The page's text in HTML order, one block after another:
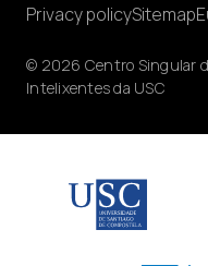
© 2026 Centro Singular
Intelixentes da USC
Privacy policySitemap